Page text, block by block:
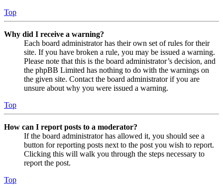
Top
Why did I receive a warning?
Each board administrator has their own set of rules for their
site. If you have broken a rule, you may be issued a warning.
Please note that this is the board administrator’s decision, and
the phpBB Limited has nothing to do with the warnings on
the given site. Contact the board administrator if you are
unsure about why you were issued a warning.
Top
How can I report posts to a moderator?
If the board administrator has allowed it, you should see a
button for reporting posts next to the post you wish to report.
Clicking this will walk you through the steps necessary to
report the post.
Top